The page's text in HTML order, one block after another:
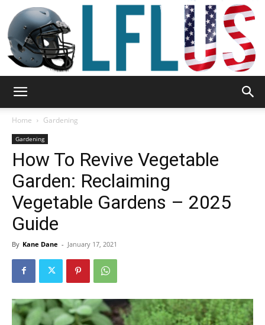
Sport
&
Tools
Home Gardening
Gardening
How To Revive Vegetable
Garden: Reclaiming
Vegetable Gardens – 2025
Guide
By Kane Dane - January 17, 2021